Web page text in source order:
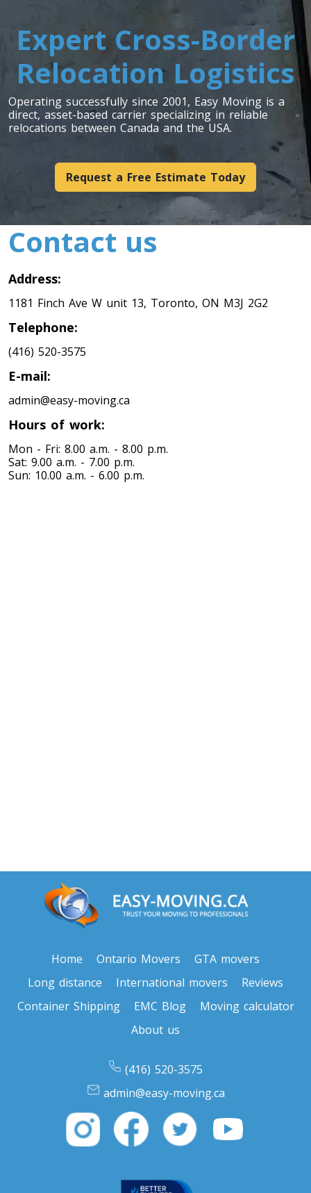
Expert Cross-Border
Relocation Logistics
Operating successfully since 2001, Easy Moving is a
direct, asset-based carrier specializing in reliable
relocations between Canada and the USA.
Request a Free Estimate Today
Contact us
Address:
1181 Finch Ave W unit 13, Toronto, ON M3J 2G2
Telephone:
(416) 520-3575
E-mail:
admin@easy-moving.ca
Hours of work:
Mon - Fri: 8.00 a.m. - 8.00 p.m.
Sat: 9.00 a.m. - 7.00 p.m.
Sun: 10.00 a.m. - 6.00 p.m.
Home Ontario Movers
GTA movers
Long distance
International movers
Reviews
Container Shipping
EMC Blog
Moving calculator
About us
(416) 520-3575
admin@easy-moving.ca